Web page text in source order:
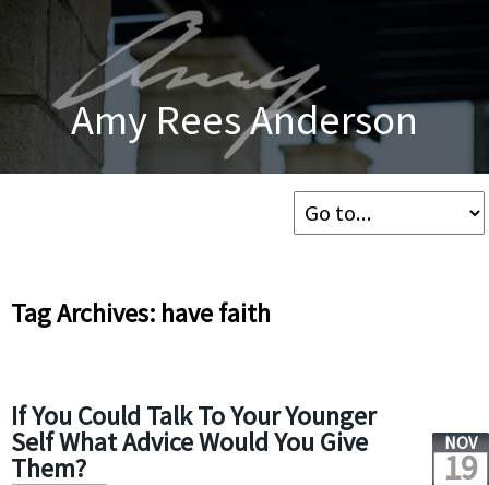
Amy Rees Anderson
Tag Archives: have faith
If You Could Talk To Your Younger
Self What Advice Would You Give
Them?
NOV
19